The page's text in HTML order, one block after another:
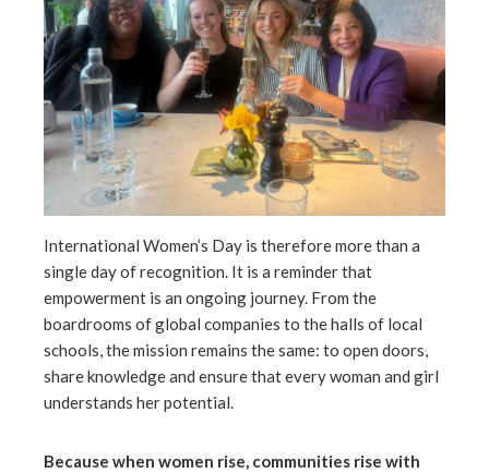
International Women’s Day is therefore more than a
single day of recognition. It is a reminder that
empowerment is an ongoing journey. From the
boardrooms of global companies to the halls of local
schools, the mission remains the same: to open doors,
share knowledge and ensure that every woman and girl
understands her potential.
Because when women rise, communities rise with